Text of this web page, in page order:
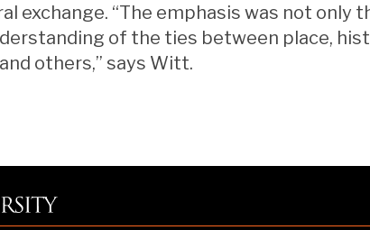
exchange. “The emphasis was not only
of the ties between place,
others,” says Witt.